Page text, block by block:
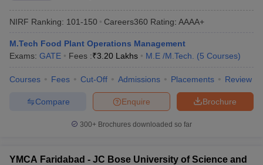
NIRF Ranking: 101-150 Careers360 Rating: AAAA+
M.Tech Food Plant Operations Management
Exams: GATE Fees :₹3.20 Lakhs M.E /M.Tech. (5 Courses)
Courses Fees Cut-Off Admissions Placements Review
Brochure
Enquire
Compare
300+ Brochures downloaded so far
YMCA Faridabad - JC Bose University of Science and